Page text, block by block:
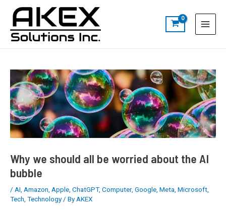
content
Menu
a
Why we should all be worried about the AI
bubble
/ AI, Amazon, Apple, ChatGPT, Computer, Google, Meta, Microsoft,
Tech, Technology/ ByAKEX
navigation